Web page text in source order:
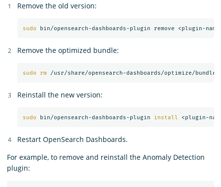
Remove the old version:
sudo
Remove the optimized bundle:
sudo rm
Reinstall the new version:
sudo bin/opensearch-dashboards-plugin install
Restart OpenSearch Dashboards.
For example, to remove and reinstall the Anomaly Detection
plugin: